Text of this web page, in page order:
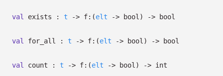
val exists : t -> f: (elt -> bool) -> bool
val for_all : t -> f: (elt -> bool) -> bool
val count : t -> f: (elt -> bool) -> int